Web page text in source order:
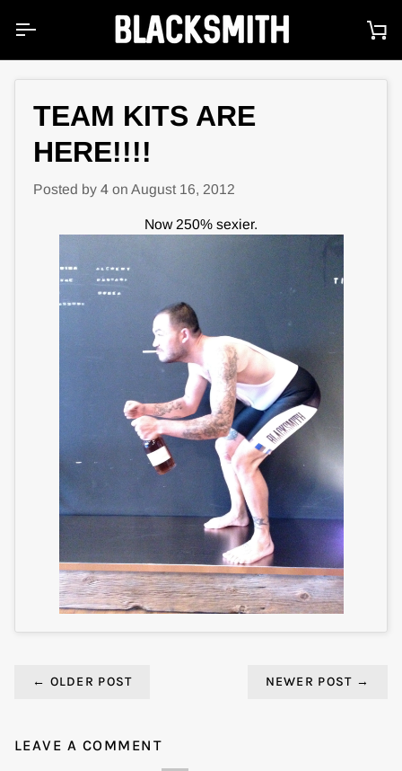
TEAM KITS ARE
HERE!!!!
Posted by 4 on August 16, 2012
Now 250% sexier.
← OLDER POST NEWER POST →
LEAVE A COMMENT